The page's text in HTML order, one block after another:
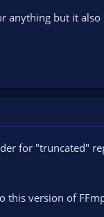
anything but it
for "truncated"
this version of